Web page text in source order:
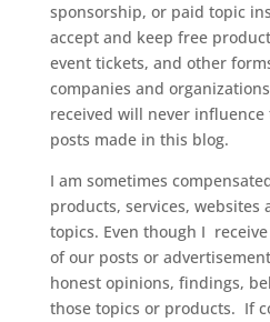
sponsorship, or paid topic
accept and keep free
event tickets, and other
companies and
received will never
posts made in this blog.
I am sometimes
products, services, websites
topics. Even though I
of our posts or
honest opinions, findings,
those topics or products. If